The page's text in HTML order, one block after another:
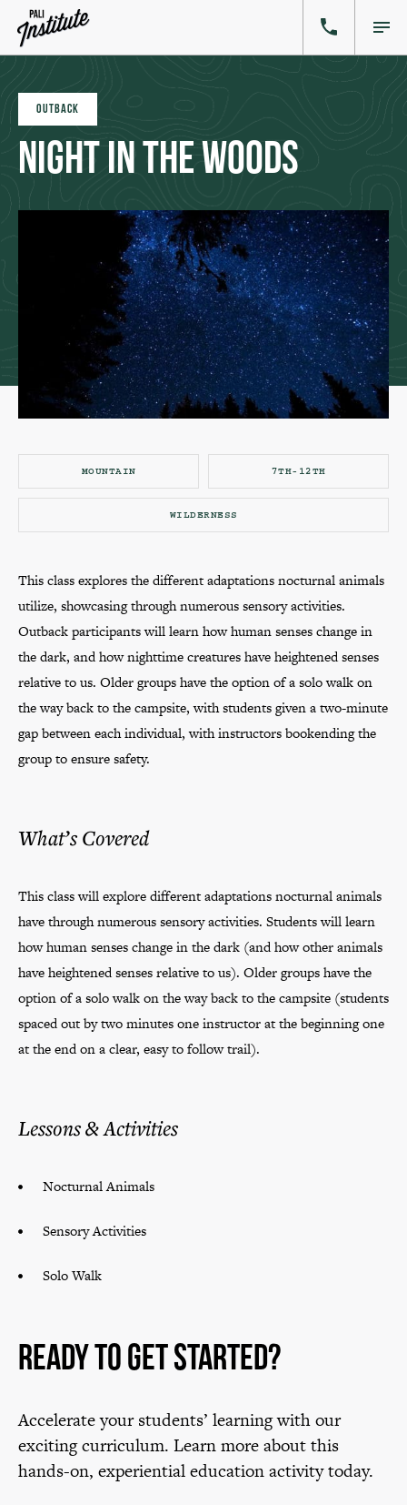
OUTBACK
Night in the Woods
MOUNTAIN
WILDERNESS
7TH-12TH
This class explores the different adaptations nocturnal animals
utilize, showcasing through numerous sensory activities.
Outback participants will learn how human senses change in
the dark, and how nighttime creatures have heightened senses
relative to us. Older groups have the option of a solo walk on
the way back to the campsite, with students given a two-minute
gap between each individual, with instructors bookending the
group to ensure safety.
What’s Covered
This class will explore different adaptations nocturnal animals
have through numerous sensory activities. Students will learn
how human senses change in the dark (and how other animals
have heightened senses relative to us). Older groups have the
option of a solo walk on the way back to the campsite (students
spaced out by two minutes one instructor at the beginning one
at the end on a clear, easy to follow trail).
Lessons & Activities
Nocturnal Animals
Sensory Activities
Solo Walk
Ready to Get Started?
Accelerate your students’ learning with our
exciting curriculum. Learn more about this
hands-on, experiential education activity today.